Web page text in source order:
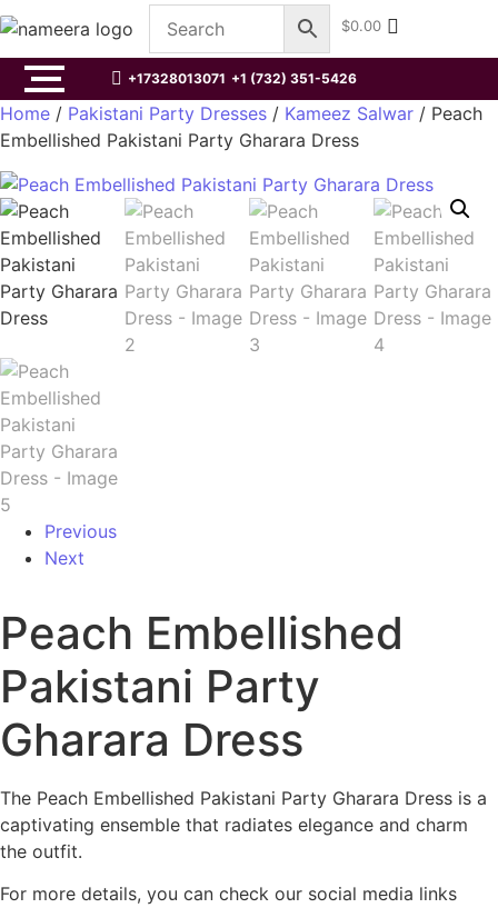
$0.00
+17328013071 +1 (732) 351-5426
Home / Pakistani Party Dresses / Kameez Salwar / Peach
Embellished Pakistani Party Gharara Dress
Previous
Next
Peach Embellished
Pakistani Party
Gharara Dress
The Peach Embellished Pakistani Party Gharara Dress is a
captivating ensemble that radiates elegance and charm
the outfit.
For more details, you can check our social media links